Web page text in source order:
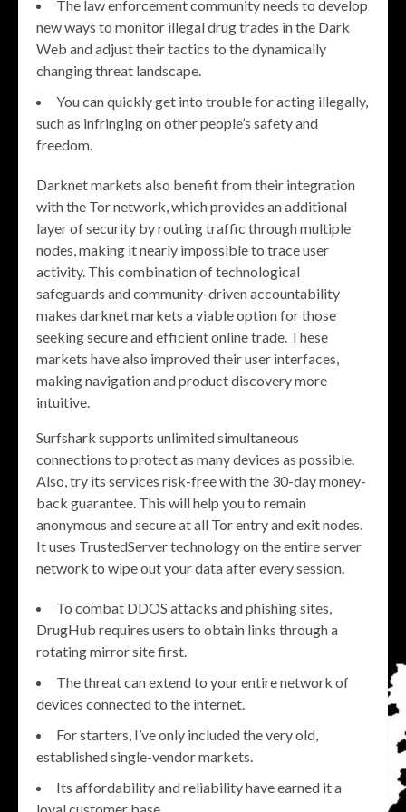
The law enforcement community needs to develop
new ways to monitor illegal drug trades in the Dark
Web and adjust their tactics to the dynamically
changing threat landscape.
You can quickly get into trouble for acting illegally,
such as infringing on other people’s safety and
freedom.
Darknet markets also benefit from their integration
with the Tor network, which provides an additional
layer of security by routing traffic through multiple
nodes, making it nearly impossible to trace user
activity. This combination of technological
safeguards and community-driven accountability
makes darknet markets a viable option for those
seeking secure and efficient online trade. These
markets have also improved their user interfaces,
making navigation and product discovery more
intuitive.
Surfshark supports unlimited simultaneous
connections to protect as many devices as possible.
Also, try its services risk-free with the 30-day money-
back guarantee. This will help you to remain
anonymous and secure at all Tor entry and exit nodes.
It uses TrustedServer technology on the entire server
network to wipe out your data after every session.
To combat DDOS attacks and phishing sites,
DrugHub requires users to obtain links through a
rotating mirror site first.
The threat can extend to your entire network of
devices connected to the internet.
For starters, I’ve only included the very old,
established single-vendor markets.
Its affordability and reliability have earned it a